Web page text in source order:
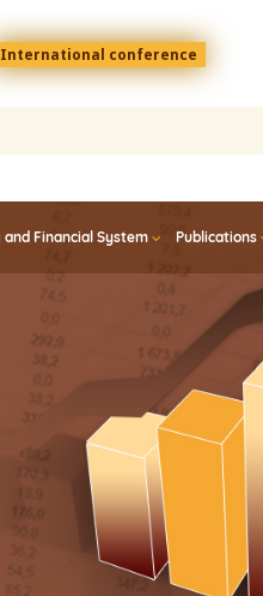
Menu
International conference
and Financial System Publications